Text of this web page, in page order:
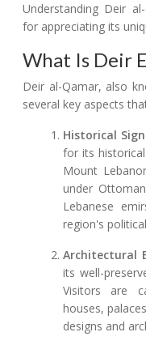
Understanding Deir
for appreciating its
What Is Deir
Deir al-Qamar, also
several key aspects
Historical
for its
Mount
under
Lebanese
region's
Architectural
its well-
Visitors are
houses,
designs and